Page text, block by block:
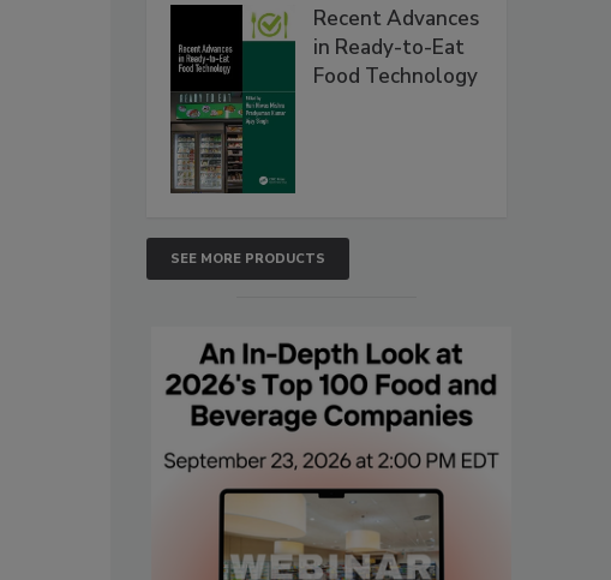
Recent Advances
in Ready-to-Eat
Food Technology
SEE MORE PRODUCTS